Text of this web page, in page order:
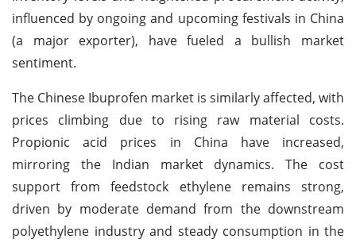
influenced by ongoing and upcoming festivals in China
(a major exporter), have fueled a bullish market
sentiment.
The Chinese Ibuprofen market is similarly affected, with
prices climbing due to rising raw material costs.
Propionic acid prices in China have increased,
mirroring the Indian market dynamics. The cost
support from feedstock ethylene remains strong,
driven by moderate demand from the downstream
polyethylene industry and steady consumption in the